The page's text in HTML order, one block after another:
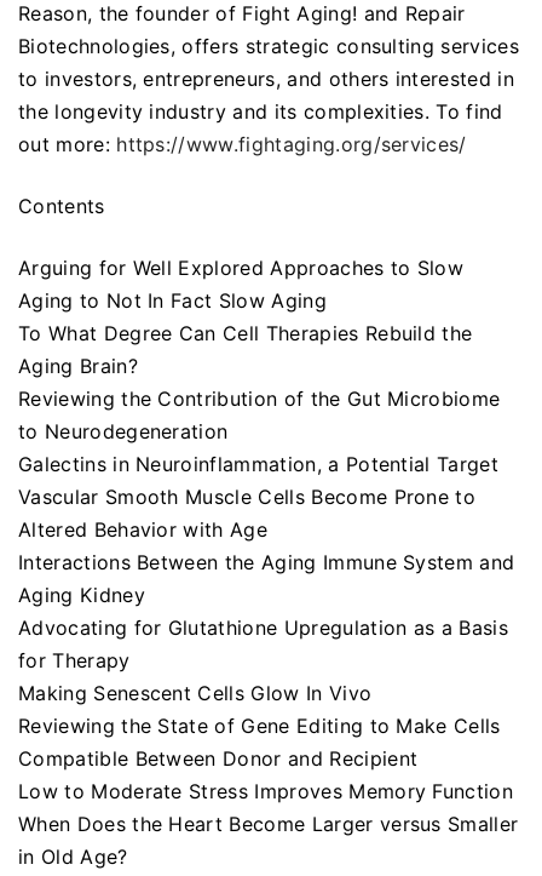
Reason, the founder of Fight Aging! and Repair
Biotechnologies, offers strategic consulting services
to investors, entrepreneurs, and others interested in
the longevity industry and its complexities. To find
out more: https://www.fightaging.org/services/
Contents
Arguing for Well Explored Approaches to Slow
Aging to Not In Fact Slow Aging
To What Degree Can Cell Therapies Rebuild the
Aging Brain?
Reviewing the Contribution of the Gut Microbiome
to Neurodegeneration
Galectins in Neuroinflammation, a Potential Target
Vascular Smooth Muscle Cells Become Prone to
Altered Behavior with Age
Interactions Between the Aging Immune System and
Aging Kidney
Advocating for Glutathione Upregulation as a Basis
for Therapy
Making Senescent Cells Glow In Vivo
Reviewing the State of Gene Editing to Make Cells
Compatible Between Donor and Recipient
Low to Moderate Stress Improves Memory Function
When Does the Heart Become Larger versus Smaller
in Old Age?